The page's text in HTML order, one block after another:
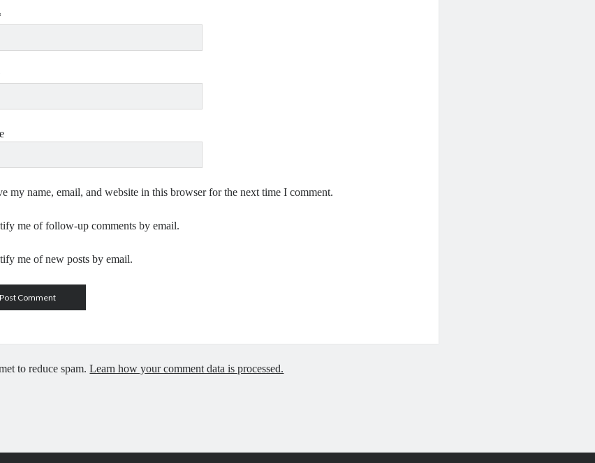
my name, email, and website in this browser for the next time I comment.
me of follow-up comments by email.
me of new posts by email.
to reduce spam.Learn how your comment data is processed.